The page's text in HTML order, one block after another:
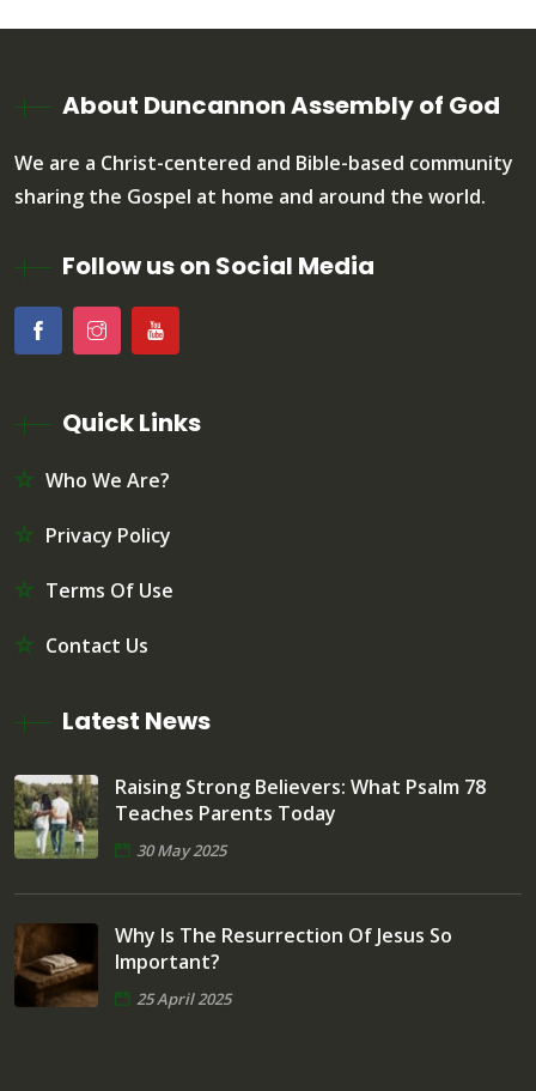
About Duncannon Assembly of God
We are a Christ-centered and Bible-based community
sharing the Gospel at home and around the world.
Follow us on Social Media
Quick Links
Who We Are?
Privacy Policy
Terms Of Use
Contact Us
Latest News
Raising Strong Believers: What Psalm 78
Teaches Parents Today
30 May 2025
Why Is The Resurrection Of Jesus So
Important?
25 April 2025